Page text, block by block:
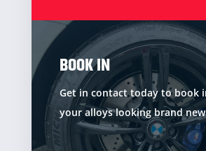
BOOK IN
Get in contact today to book
your alloys looking brand